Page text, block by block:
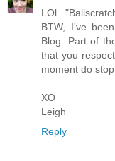
BTW, I've
Blog. Part of
that you
moment do
XO
Leigh
Reply